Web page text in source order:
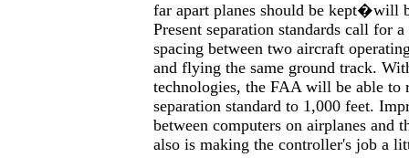
far apart planes should be kept�will
Present separation standards call for
spacing between two aircraft
and flying the same ground track.
technologies, the FAA will be able to
separation standard to 1,000 feet.
between computers on airplanes and
also is making the controller's job a